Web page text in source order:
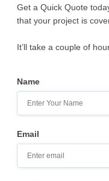
Get a Quick Quote
that your project is
It’ll take a couple of
Name
Email